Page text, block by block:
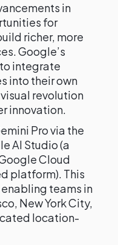
in
for
richer, more
Google’s
integrate
into their own
revolution
innovation.
Pro via the
AI Studio (a
Cloud
platform). This
teams in
New York City,
location-